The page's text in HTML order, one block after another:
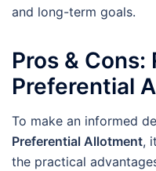
and long-term goals.
Pros &
Preferential
To make an informed
Preferential Allotment,
the practical